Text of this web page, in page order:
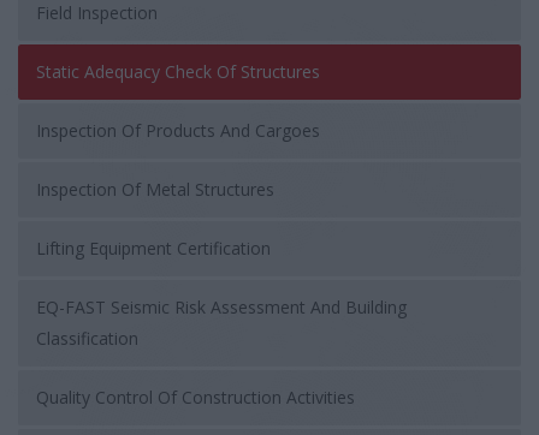
Field Inspection
Static Adequacy Check Of Structures
Inspection Of Products And Cargoes
Inspection Of Metal Structures
Lifting Equipment Certification
EQ-FAST Seismic Risk Assessment And Building
Classification
Quality Control Of Construction Activities